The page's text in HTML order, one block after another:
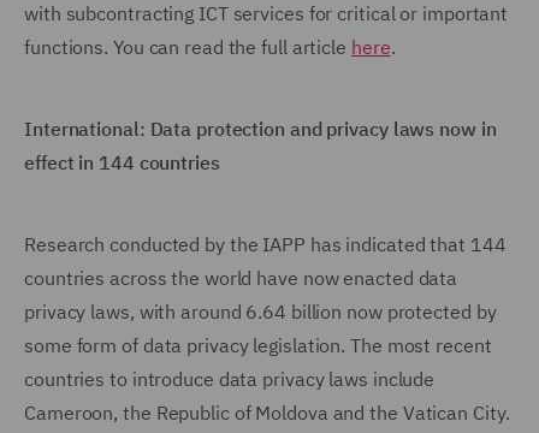
with subcontracting ICT services for critical or important
functions. You can read the full article here.
International: Data protection and privacy laws now in
effect in 144 countries
Research conducted by the IAPP has indicated that 144
countries across the world have now enacted data
privacy laws, with around 6.64 billion now protected by
some form of data privacy legislation. The most recent
countries to introduce data privacy laws include
Cameroon, the Republic of Moldova and the Vatican City.